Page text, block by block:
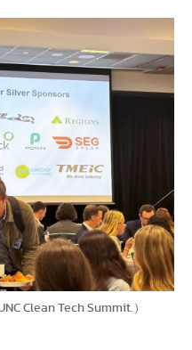
Clean Tech Summit.）